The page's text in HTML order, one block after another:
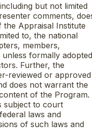
but not limited
comments,
Appraisal Institute
to, the national
members,
unless formally adopted
Further, the
reviewed or approved
does not warrant the
of the Program.
subject to court
laws and
of such laws and